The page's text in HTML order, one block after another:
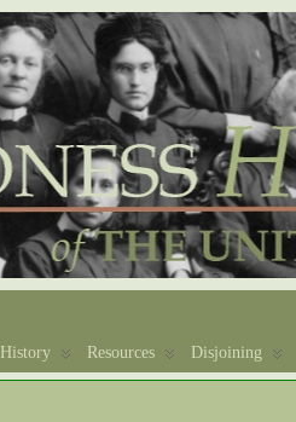
History Resources Disjoining